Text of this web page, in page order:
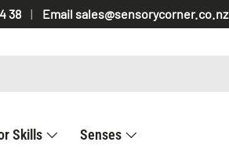
38 Email sales@sensorycorner.co.nz
Skills
Senses